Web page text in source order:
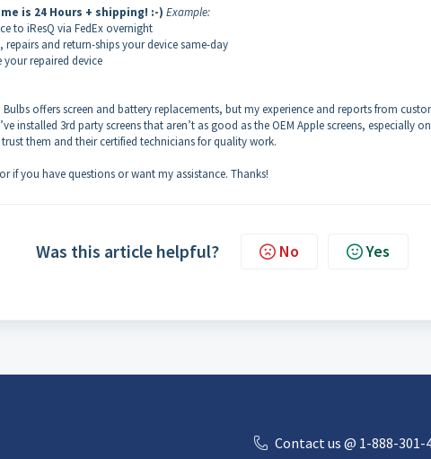
is 24 Hours + shipping! :-) Example:
to iResQ via FedEx overnight
repairs and return-ships your device same-day
your repaired device
offers screen and battery replacements, but my experience and reports from
installed 3rd party screens that aren’t as good as the OEM Apple screens, especially
them and their certified technicians for quality work.
if you have questions or want my assistance. Thanks!
Was this article helpful? No Yes
Contact us @ 1-888-301-